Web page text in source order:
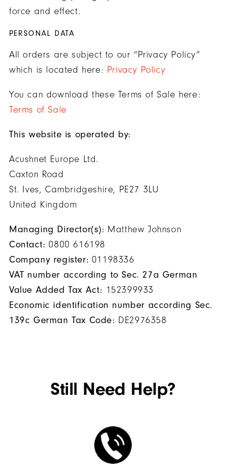
force and effect.
PERSONAL DATA
All orders are subject to our “Privacy Policy”
which is located here: Privacy Policy
You can download these Terms of Sale here:
Terms of Sale
This website is operated by:
Acushnet Europe Ltd.
Caxton Road
St. Ives, Cambridgeshire, PE27 3LU
United Kingdom
Managing Director(s): Matthew Johnson
Contact: 0800 616198
Company register: 01198336
VAT number according to Sec. 27a German
Value Added Tax Act: 152399933
Economic identification number according Sec.
139c German Tax Code: DE2976358
Still Need Help?